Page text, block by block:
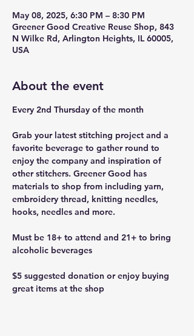
May 08, 2025, 6:30 PM – 8:30 PM
Greener Good Creative Reuse Shop, 843
N Wilke Rd, Arlington Heights, IL 60005,
USA
About the event
Every 2nd Thursday of the month
Grab your latest stitching project and a
favorite beverage to gather round to
enjoy the company and inspiration of
other stitchers. Greener Good has
materials to shop from including yarn,
embroidery thread, knitting needles,
hooks, needles and more.
Must be 18+ to attend and 21+ to bring
alcoholic beverages
$5 suggested donation or enjoy buying
great items at the shop